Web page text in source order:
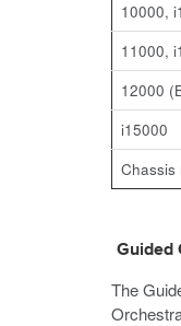
10000,
11000,
12000
i15000
Chassis
Guided
The